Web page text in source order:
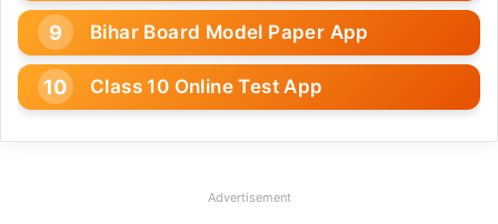
Bihar Board Model Paper App
Class 10 Online Test App
Advertisement